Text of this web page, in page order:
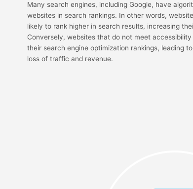
Many search engines, including Google, have
websites in search rankings. In other words,
likely to rank higher in search results, increasing
Conversely, websites that do not meet
their search engine optimization rankings, leading
loss of traffic and revenue.